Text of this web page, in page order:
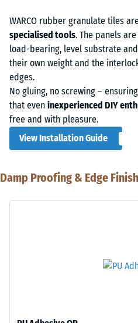
WARCO rubber granulate tiles
specialised tools. The panels
load-bearing, level substrate
their own weight and the
edges.
No gluing, no screwing –
that even inexperienced DIY
free and with pleasure.
View Installation Guide
Damp Proofing & Edge